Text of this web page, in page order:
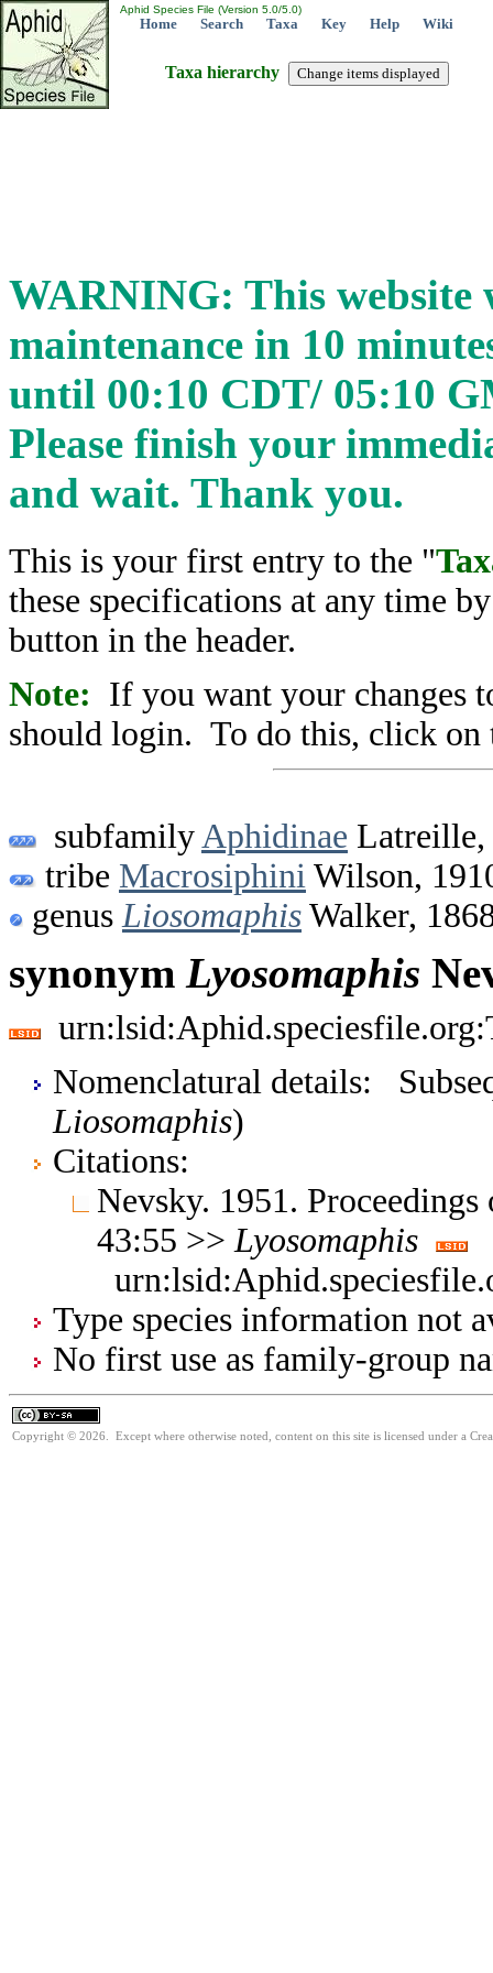
Aphid Species File (Version 5.0/5.0)
Home Search Taxa Key Help Wiki
WARNING: This
maintenance in 10
until 00:10 CDT/ 05:10
Please finish your
and wait. Thank you.
Taxa hierarchy
This is your first entry to the "
these specifications at any time
button in the header.
Note: If you want your changes
should login. To do this, click on
subfamilyAphidinae Latreille,
tribe Macrosiphini Wilson,
genusLiosomaphis Walker,
synonym Lyosomaphis
Nomenclatural details:
Liosomaphis)
Citations:
Nevsky. 1951.
43:55 >>Lyosomaphis
Type species information not
No first use as family-group
Copyright © 2026. Except where otherwise noted, content on this site is licensed under a